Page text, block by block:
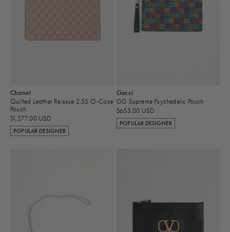
Chanel
Quilted Leather Reissue 2.55 O-Case
Pouch
$1,277.00 USD
POPULAR DESIGNER
Gucci
GG Supreme Psychedelic Pouch
$655.00 USD
POPULAR DESIGNER